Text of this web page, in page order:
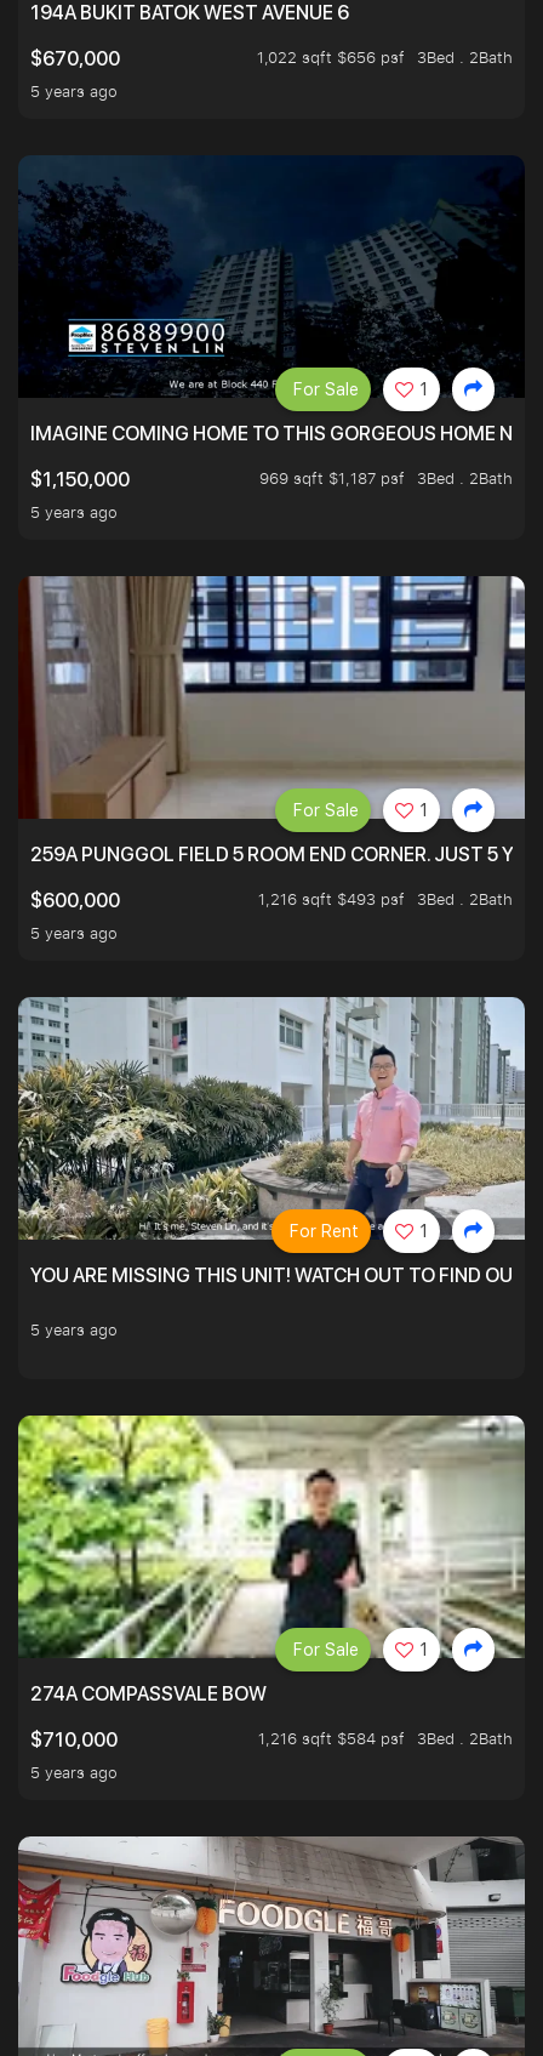
194A BUKIT BATOK WEST AVENUE 6
$670,000
1,022 sqft $656 psf
3Bed . 2Bath
5 years ago
IMAGINE COMING HOME TO THIS GORGEOUS HOME
$1,150,000
969 sqft $1,187 psf
3Bed . 2Bath
5 years ago
For Sale 1
259A PUNGGOL FIELD 5 ROOM END CORNER. JUST 5 YR
$600,000
1,216 sqft $493 psf
3Bed . 2Bath
5 years ago
For Sale 1
YOU ARE MISSING THIS UNIT! WATCH OUT TO FIND OUT
5 years ago
For Rent 1
274A COMPASSVALE BOW
$710,000
1,216 sqft $584 psf
3Bed . 2Bath
5 years ago
For Sale 1